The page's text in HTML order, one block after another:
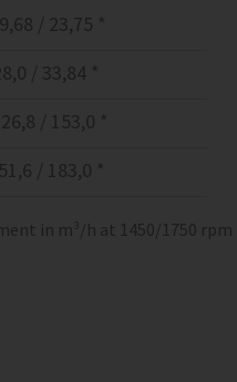
/ 23,75 *
/ 33,84 *
/ 153,0 *
/ 183,0 *
in m³/h at 1450/1750 rpm